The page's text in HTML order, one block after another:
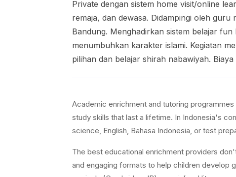
Private dengan sistem home visit/online
remaja, dan dewasa. Didampingi oleh
Bandung. Menghadirkan sistem belajar
menumbuhkan karakter islami. Kegiatan
pilihan dan belajar shirah nabawiyah.
Academic enrichment and tutoring
study skills that last a lifetime. In Indonesia's
science, English, Bahasa Indonesia, or test
The best educational enrichment providers
and engaging formats to help children develop